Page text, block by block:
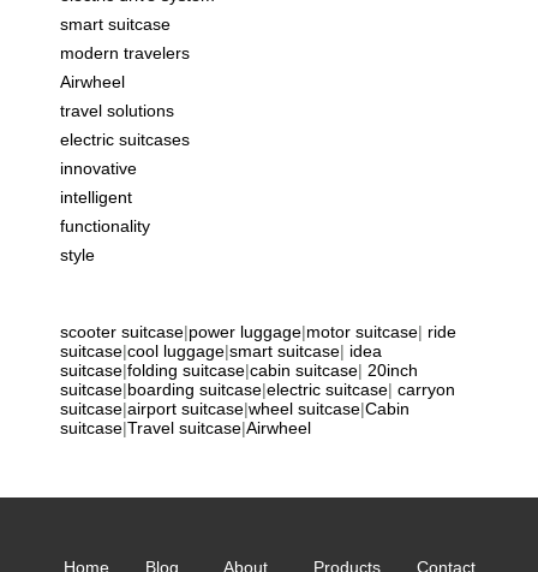
smart suitcase
modern travelers
Airwheel
travel solutions
electric suitcases
innovative
intelligent
functionality
style
scooter suitcase|power luggage|motor suitcase| ride
suitcase|cool luggage|smart suitcase| idea
suitcase|folding suitcase|cabin suitcase| 20inch
suitcase|boarding suitcase|electric suitcase| carryon
suitcase|airport suitcase|wheel suitcase|Cabin
suitcase|Travel suitcase|Airwheel
Home Blog About Products Contact